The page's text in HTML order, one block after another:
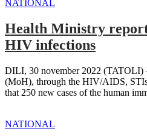
NATIONAL
Health Ministry
HIV infections
DILI, 30 november 2022 (TATOLI)
(MoH), through the HIV/AIDS,
that 250 new cases of the human
NATIONAL